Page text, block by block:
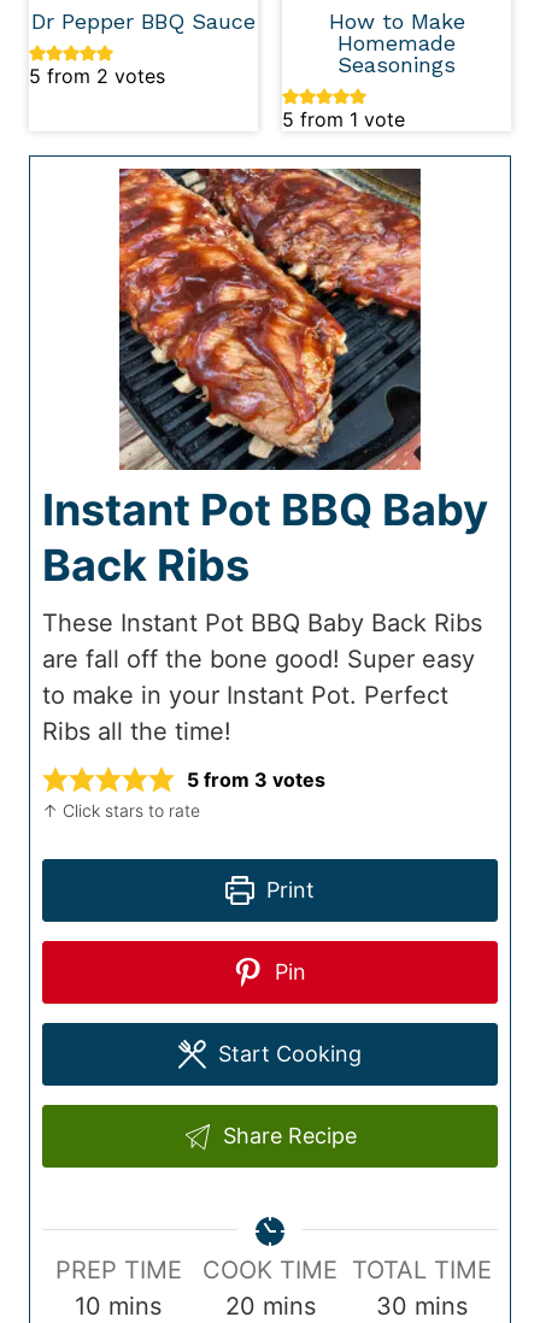
Dr Pepper BBQ Sauce
5 from 2 votes
How to Make
Homemade
Seasonings
5 from 1 vote
Instant Pot BBQ Baby
Back Ribs
These Instant Pot BBQ Baby Back Ribs
are fall off the bone good! Super easy
to make in your Instant Pot. Perfect
Ribs all the time!
5 from 3 votes
↑ Click stars to rate
Print
Pin
Start Cooking
Share Recipe
P
PREP TIME
10 m
mins
C
COOK TIME
20mmins
T
TOTAL TIME
30 m
mins